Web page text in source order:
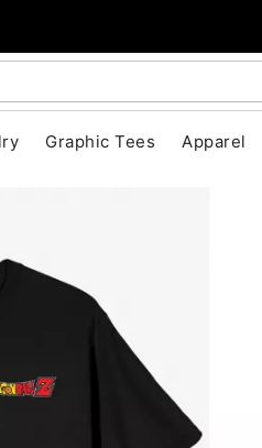
Graphic Tees Apparel